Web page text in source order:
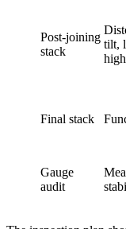
Post-joining
stack
tilt,
Final stack
Gauge
audit